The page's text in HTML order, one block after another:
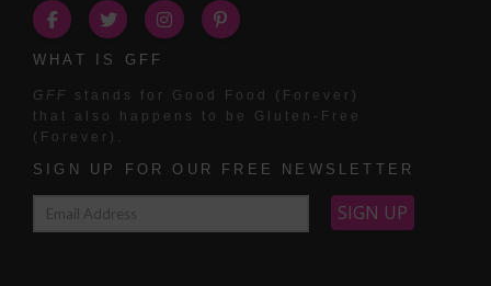
WHAT IS GFF
GFF
stands for Good Food (Forever)
that also happens to be Gluten-Free
(Forever).
SIGN UP FOR OUR FREE NEWSLETTER